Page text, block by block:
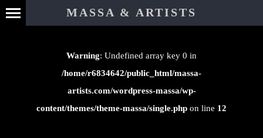
MASSA & ARTISTS
⊄
Warning: Undefined array key 0 in
/home/r6834642/public_html/massa-
artists.com/wordpress-massa/wp-
content/themes/theme-massa/single.php on line 12